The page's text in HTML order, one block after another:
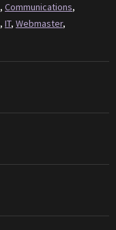
, Communications,
, IT, Webmaster,